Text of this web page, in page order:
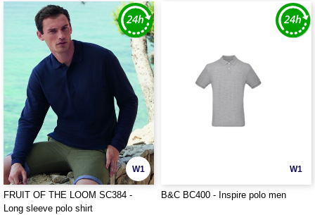
W1
FRUIT OF THE LOOM SC384 -
Long sleeve polo shirt
W1
B&C BC400 - Inspire polo men